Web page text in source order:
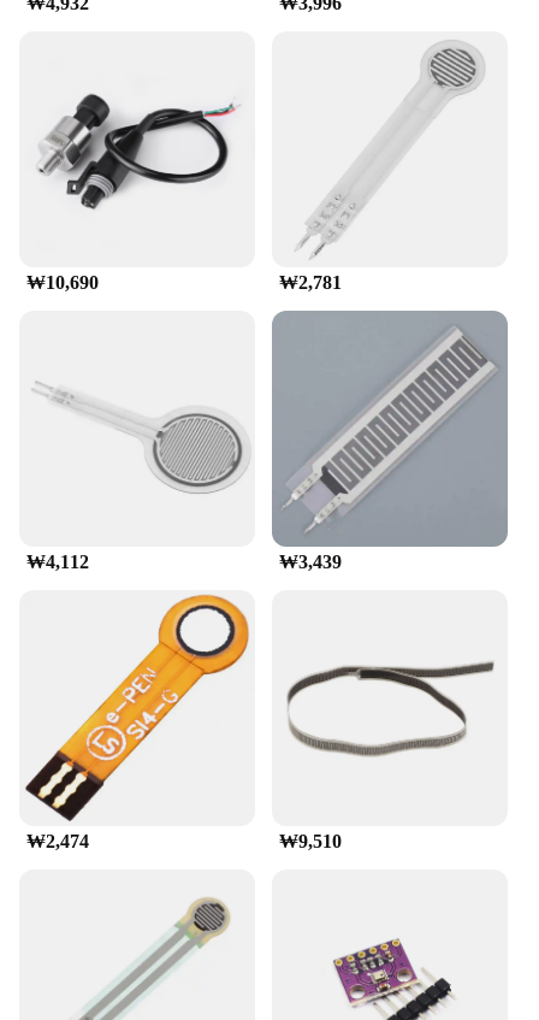
Integrating the FSR 402 Pressure Sensor into your
project is a breeze, thanks to its straightforward
design and compatibility with various electronic
components. It comes with sensitivity adjustment
pins, making it easy to calibrate and fine-tune for
optimal performance. The sensor's compatibility
with a variety of vendors and suppliers ensures that
you have access to the best quality components at
competitive prices. Whether you're looking to
402 is available for sale through a variety of
channels, including wholesale options.
₩10,690 ₩2,781
₩4,112 ₩3,439
₩2,474 ₩9,510